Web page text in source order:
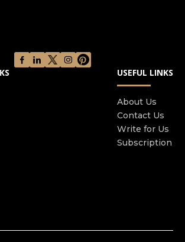
USEFUL LINKS
About Us
Contact Us
Write for Us
Subscription